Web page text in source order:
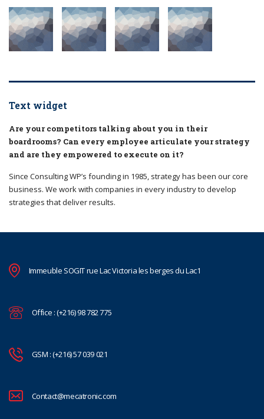
Text widget
Are your competitors talking about you in their
boardrooms? Can every employee articulate your strategy
and are they empowered to execute on it?
Since Consulting WP’s founding in 1985, strategy has been our core
business. We work with companies in every industry to develop
strategies that deliver results.
Immeuble SOGIT rue Lac Victoria les berges du Lac1
Office : (+216) 98 782 775
GSM : (+216) 57 039 021
Contact@mecatronic.com